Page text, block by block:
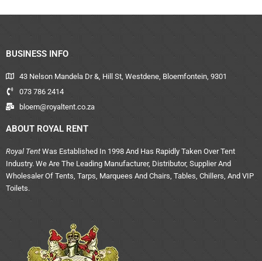
BUSINESS INFO
43 Nelson Mandela Dr &, Hill St, Westdene, Bloemfontein, 9301
073 786 2414
bloem@royaltent.co.za
ABOUT ROYAL RENT
Royal Tent Was Established In 1998 And Has Rapidly Taken Over Tent
Industry. We Are The Leading Manufacturer, Distributor, Supplier And
Wholesaler Of Tents, Tarps, Marquees And Chairs, Tables, Chillers, And VIP
Toilets.